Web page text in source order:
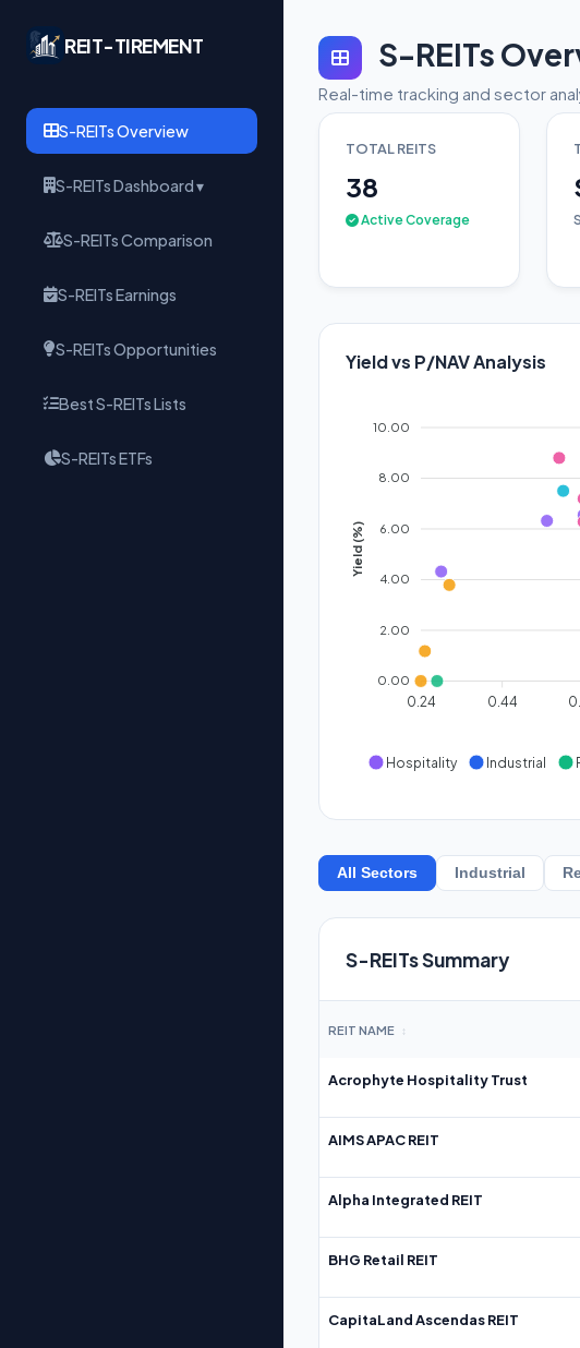
REIT-TIREMENT
S-REITs Overview
S-REITs Dashboard ▾
S-REITs Comparison
S-REITs Earnings
S-REITs Opportunities
Best S-REITs Lists
S-REITs ETFs
S-REITs
Real-time tracking and sector
TOTAL REITS
38
Active Coverage
Yield vs P/NAV Analysis
10.00
8.00
6.00
4.00
2.00
0.00
Yield (%)
0.24 0.44
Hospitality
Industrial
All Sectors Industrial
S-REITs Summary
REIT NAME ↕
Acrophyte Hospitality Trust
AIMS APAC REIT
Alpha Integrated REIT
BHG Retail REIT
CapitaLand Ascendas REIT